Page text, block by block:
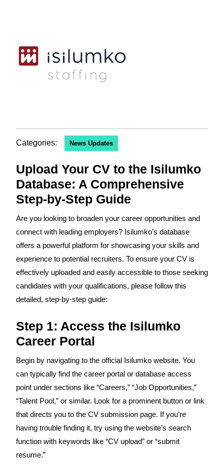
Categories: News Updates
Upload Your CV to the Isilumko
Database: A Comprehensive
Step-by-Step Guide
Are you looking to broaden your career opportunities and
connect with leading employers? Isilumko’s database
offers a powerful platform for showcasing your skills and
experience to potential recruiters. To ensure your CV is
effectively uploaded and easily accessible to those seeking
candidates with your qualifications, please follow this
detailed, step-by-step guide:
Step 1: Access the Isilumko
Career Portal
Begin by navigating to the official Isilumko website. You
can typically find the career portal or database access
point under sections like “Careers,” “Job Opportunities,”
“Talent Pool,” or similar. Look for a prominent button or link
that directs you to the CV submission page. If you’re
having trouble finding it, try using the website’s search
function with keywords like “CV upload” or “submit
resume.”